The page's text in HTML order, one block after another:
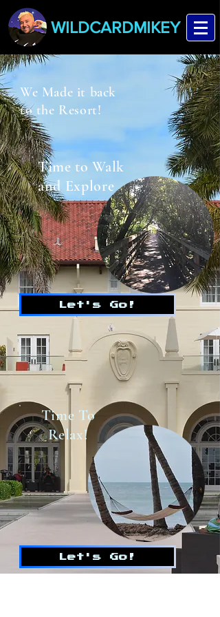
WILDCARDMIKEY
We Made it back
to the Resort!
Time to Walk
and Explore
Let's Go!
Time To
Relax!
Let's Go!